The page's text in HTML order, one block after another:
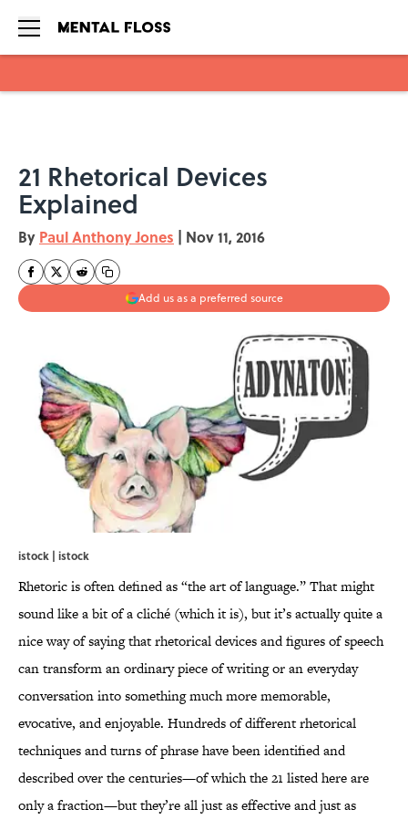
21 Rhetorical Devices
Explained
By Paul Anthony Jones | Nov 11, 2016
Add us as a preferred source
istock | istock
Rhetoric is often defined as “the art of language.” That might
sound like a bit of a cliché (which it is), but it’s actually quite a
nice way of saying that rhetorical devices and figures of speech
can transform an ordinary piece of writing or an everyday
conversation into something much more memorable,
evocative, and enjoyable. Hundreds of different rhetorical
techniques and turns of phrase have been identified and
described over the centuries—of which the 21 listed here are
only a fraction—but they’re all just as effective and just as